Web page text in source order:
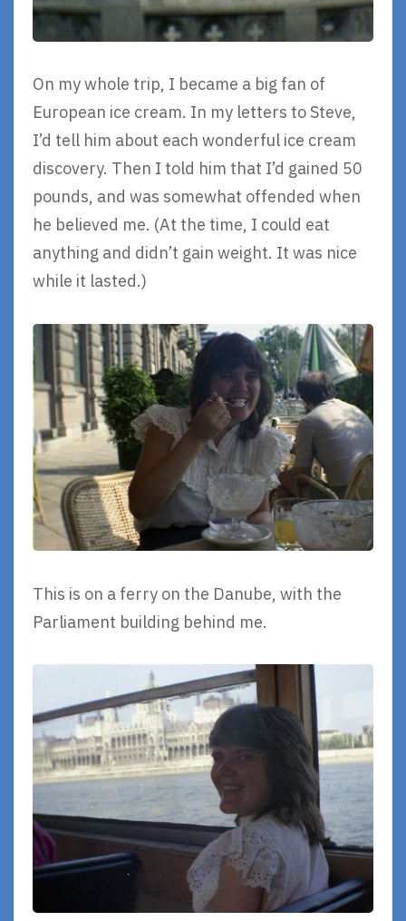
On my whole trip, I became a big fan of
European ice cream. In my letters to Steve,
I’d tell him about each wonderful ice cream
discovery. Then I told him that I’d gained 50
pounds, and was somewhat offended when
he believed me. (At the time, I could eat
anything and didn’t gain weight. It was nice
while it lasted.)
This is on a ferry on the Danube, with the
Parliament building behind me.